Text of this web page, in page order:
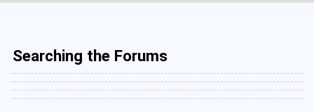
Searching the Forums